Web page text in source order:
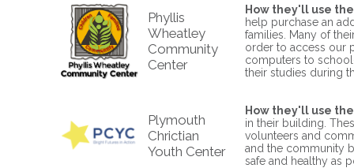
Phyllis
Wheatley
Community
Center
How they'll use
help purchase an
families. Many of
order to access our
computers to
their studies during
Plymouth
Chrictian
Youth Center
How they'll use
in their building.
volunteers and
and the community
safe and healthy as